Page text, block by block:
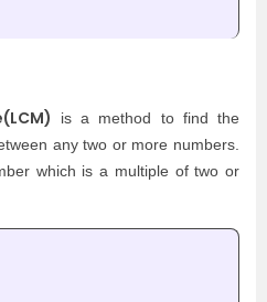
is a method to find the
any two or more numbers.
which is a multiple of two or